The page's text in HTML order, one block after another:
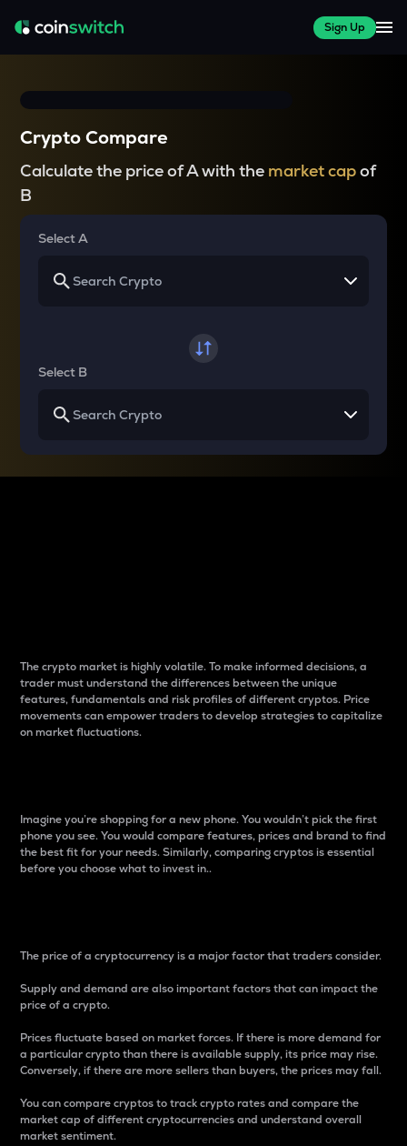
Sign Up
Crypto Compare
Calculate the price of A with the market capof
B
Select A
Select B
The crypto market is highly volatile. To make informed decisions, a
trader must understand the differences between the unique
features, fundamentals and risk profiles of different cryptos. Price
movements can empower traders to develop strategies to capitalize
on market fluctuations.
Imagine you’re shopping for a new phone. You wouldn’t pick the first
phone you see. You would compare features, prices and brand to find
the best fit for your needs. Similarly, comparing cryptos is essential
before you choose what to invest in..
The price of a cryptocurrency is a major factor that traders consider.
Supply and demand are also important factors that can impact the
price of a crypto.
Prices fluctuate based on market forces. If there is more demand for
a particular crypto than there is available supply, its price may rise.
Conversely, if there are more sellers than buyers, the prices may fall.
You can compare cryptos to track crypto rates and compare the
market cap of different cryptocurrencies and understand overall
market sentiment.